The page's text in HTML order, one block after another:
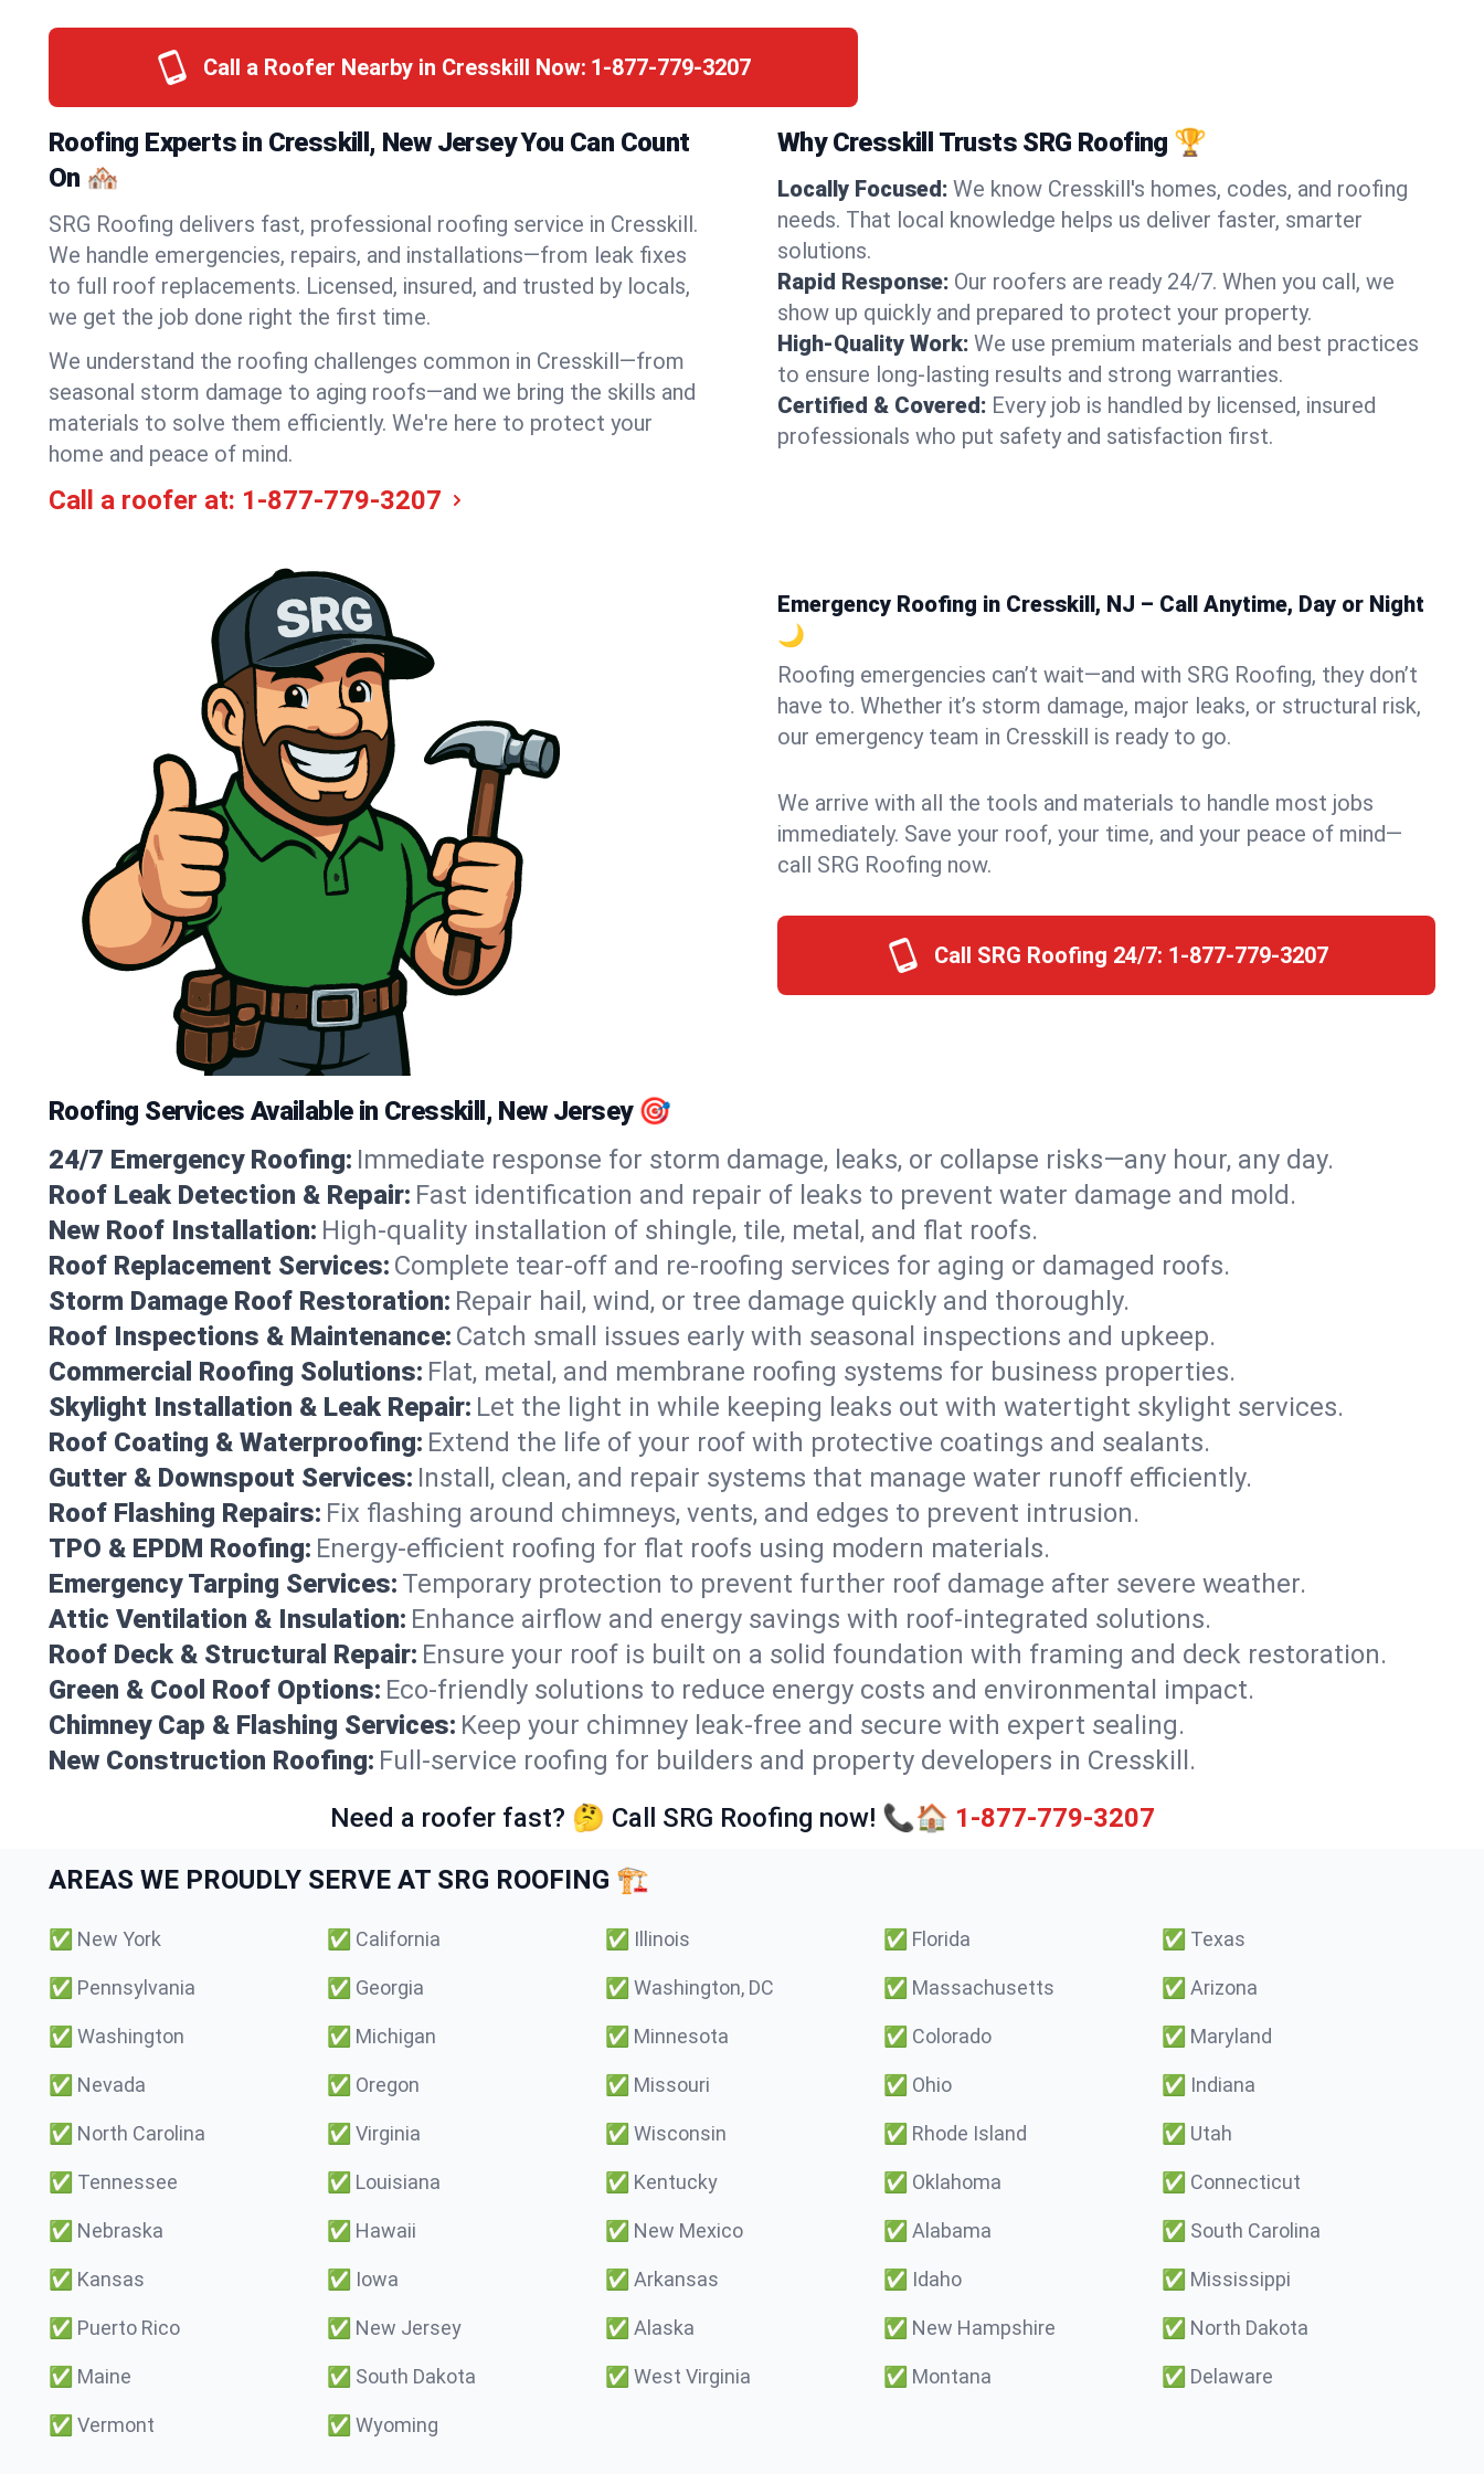
Call a Roofer Nearby in Cresskill Now: 1-877-779-3207
Roofing Experts in Cresskill, New Jersey You Can Count
On 🏘️
SRG Roofing delivers fast, professional roofing service in Cresskill.
We handle emergencies, repairs, and installations—from leak fixes
to full roof replacements. Licensed, insured, and trusted by locals,
we get the job done right the first time.
We understand the roofing challenges common in Cresskill—from
seasonal storm damage to aging roofs—and we bring the skills and
materials to solve them efficiently. We're here to protect your
home and peace of mind.
Call a roofer at: 1-877-779-3207
Why Cresskill Trusts SRG Roofing 🏆
Locally Focused: We know Cresskill's homes, codes, and roofing
needs. That local knowledge helps us deliver faster, smarter
solutions.
Rapid Response: Our roofers are ready 24/7. When you call, we
show up quickly and prepared to protect your property.
High-Quality Work: We use premium materials and best practices
to ensure long-lasting results and strong warranties.
Certified & Covered: Every job is handled by licensed, insured
professionals who put safety and satisfaction first.
Emergency Roofing in Cresskill, NJ – Call Anytime, Day or Night
🌙
Roofing emergencies can’t wait—and with SRG Roofing, they don’t
have to. Whether it’s storm damage, major leaks, or structural risk,
our emergency team in Cresskill is ready to go.
We arrive with all the tools and materials to handle most jobs
immediately. Save your roof, your time, and your peace of mind—
call SRG Roofing now.
Call SRG Roofing 24/7: 1-877-779-3207
Roofing Services Available in Cresskill, New Jersey 🎯
24/7 Emergency Roofing: Immediate response for storm damage, leaks, or collapse risks—any hour, any day.
Roof Leak Detection & Repair: Fast identification and repair of leaks to prevent water damage and mold.
New Roof Installation: High-quality installation of shingle, tile, metal, and flat roofs.
Roof Replacement Services: Complete tear-off and re-roofing services for aging or damaged roofs.
Storm Damage Roof Restoration: Repair hail, wind, or tree damage quickly and thoroughly.
Roof Inspections & Maintenance: Catch small issues early with seasonal inspections and upkeep.
Commercial Roofing Solutions: Flat, metal, and membrane roofing systems for business properties.
Skylight Installation & Leak Repair: Let the light in while keeping leaks out with watertight skylight services.
Roof Coating & Waterproofing: Extend the life of your roof with protective coatings and sealants.
Gutter & Downspout Services: Install, clean, and repair systems that manage water runoff efficiently.
Roof Flashing Repairs: Fix flashing around chimneys, vents, and edges to prevent intrusion.
TPO & EPDM Roofing: Energy-efficient roofing for flat roofs using modern materials.
Emergency Tarping Services: Temporary protection to prevent further roof damage after severe weather.
Attic Ventilation & Insulation: Enhance airflow and energy savings with roof-integrated solutions.
Roof Deck & Structural Repair: Ensure your roof is built on a solid foundation with framing and deck restoration.
Green & Cool Roof Options: Eco-friendly solutions to reduce energy costs and environmental impact.
Chimney Cap & Flashing Services: Keep your chimney leak-free and secure with expert sealing.
New Construction Roofing: Full-service roofing for builders and property developers in Cresskill.
Need a roofer fast? 🤔 Call SRG Roofing now! 📞🏠 1-877-779-3207
AREAS WE PROUDLY SERVE AT SRG ROOFING 🏗️
✅ New York ✅ California ✅ Illinois ✅ Florida ✅ Texas
✅ Pennsylvania ✅ Georgia ✅ Washington, DC ✅ Massachusetts ✅ Arizona
✅ Washington ✅ Michigan ✅ Minnesota ✅ Colorado ✅ Maryland
✅ Nevada ✅ Oregon ✅ Missouri ✅ Ohio ✅ Indiana
✅ North Carolina ✅ Virginia ✅ Wisconsin ✅ Rhode Island ✅ Utah
✅ Tennessee ✅ Louisiana ✅ Kentucky ✅ Oklahoma ✅ Connecticut
✅ Nebraska ✅ Hawaii ✅ New Mexico ✅ Alabama ✅ South Carolina
✅ Kansas ✅ Iowa ✅ Arkansas ✅ Idaho ✅ Mississippi
✅ Puerto Rico ✅ New Jersey ✅ Alaska ✅ New Hampshire ✅ North Dakota
✅ Maine ✅ South Dakota ✅ West Virginia ✅ Montana ✅ Delaware
✅ Vermont ✅ Wyoming